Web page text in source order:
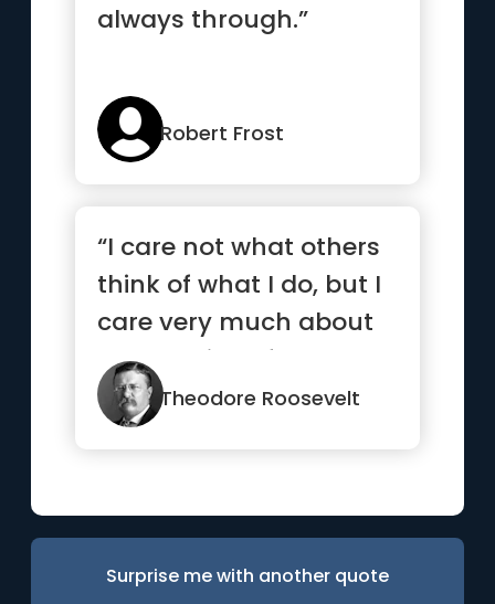
always through.”
Robert Frost
“I care not what others
think of what I do, but I
care very much about
what I think of what...”
Theodore Roosevelt
Surprise me with another quote